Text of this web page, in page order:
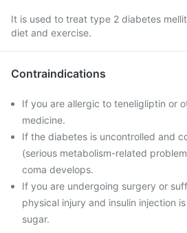
It is used to treat type 2 diabetes
diet and exercise.
Contraindications
If you are allergic to teneligliptin or
medicine.
If the diabetes is uncontrolled and
(serious metabolism-related
coma develops.
If you are undergoing surgery or
physical injury and insulin injection
sugar.